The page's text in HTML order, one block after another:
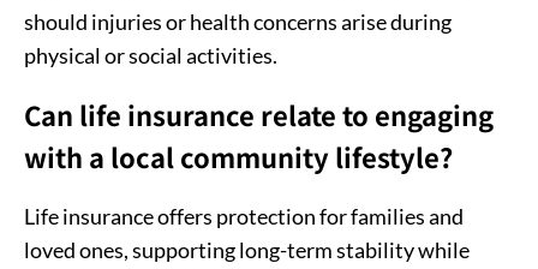
should injuries or health concerns arise during
physical or social activities.
Can life insurance relate to engaging
with a local community lifestyle?
Life insurance offers protection for families and
loved ones, supporting long-term stability while